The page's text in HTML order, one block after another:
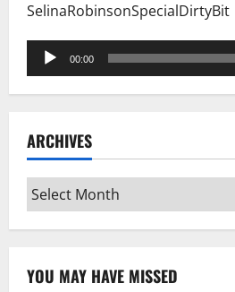
SelinaRobinsonSpecialDirtyBit
Audio
Player
00:00
ARCHIVES
Archives
YOU MAY HAVE MISSED